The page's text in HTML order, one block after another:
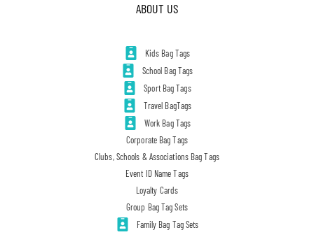
ABOUT US
Kids Bag Tags
School Bag Tags
Sport Bag Tags
Travel BagTags
Work Bag Tags
Corporate Bag Tags
Clubs, Schools & Associations Bag Tags
Event ID Name Tags
Loyalty Cards
Group Bag Tag Sets
Family Bag Tag Sets